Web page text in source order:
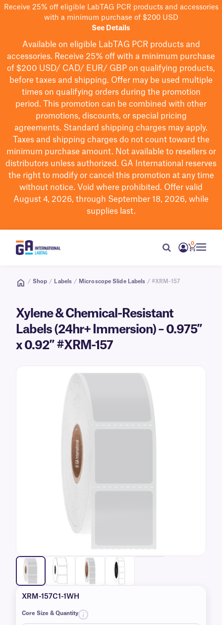
Receive 25% off eligible LabTAG PCR products and accessories
with a minimum purchase of $200 USD
See Details
Available on eligible LabTAG PCR products and
accessories. Receive 25% off with a minimum purchase
of $200 USD/ CAD/ EUR/ GBP on qualifying products,
before taxes and shipping. Offer may be used multiple
times on qualifying orders during the promotion
period.
This promotion can be combined with other
promotions, discounts, or special pricing
agreements. Standard shipping charges may apply.
Taxes and shipping charges do not count toward the
minimum purchase amount. Not available to resellers or
distributors unless authorized. GA International reserves
the right to modifyor cancel this promotion at any time
without notice. Void where prohibited. Offer valid
August 4, 2026, through September 18, 2026, while
supplies last.
0
/ Shop / Labels / Microscope Slide Labels / #XRM-157
Xylene & Chemical-Resistant
Labels (24hr+ Immersion) – 0.975″
x 0.92″ #XRM-157
XRM-157C1-1WH
Core Size & Quantity